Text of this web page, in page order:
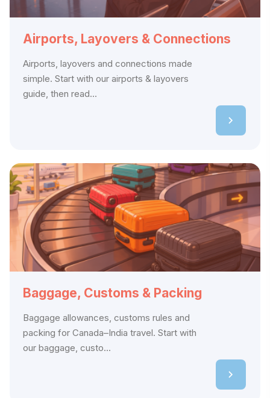
Airports, Layovers & Connections
Airports, layovers and connections made
simple. Start with our airports & layovers
guide, then read...
Baggage, Customs & Packing
Baggage allowances, customs rules and
packing for Canada–India travel. Start with
our baggage, custo...